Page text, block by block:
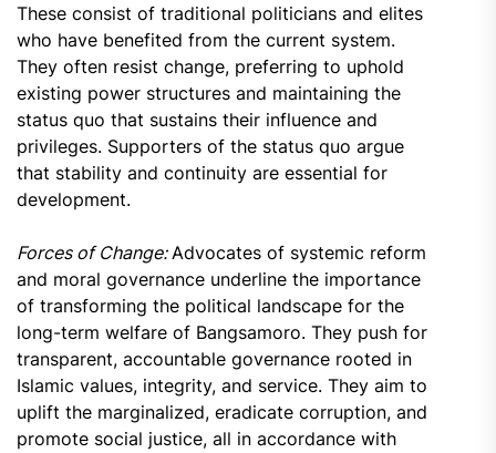
These consist of traditional politicians and elites
who have benefited from the current system.
They often resist change, preferring to uphold
existing power structures and maintaining the
status quo that sustains their influence and
privileges. Supporters of the status quo argue
that stability and continuity are essential for
development.
Forces of Change:Advocates of systemic reform
and moral governance underline the importance
of transforming the political landscape for the
long-term welfare of Bangsamoro. They push for
transparent, accountable governance rooted in
Islamic values, integrity, and service. They aim to
uplift the marginalized, eradicate corruption, and
promote social justice, all in accordance with